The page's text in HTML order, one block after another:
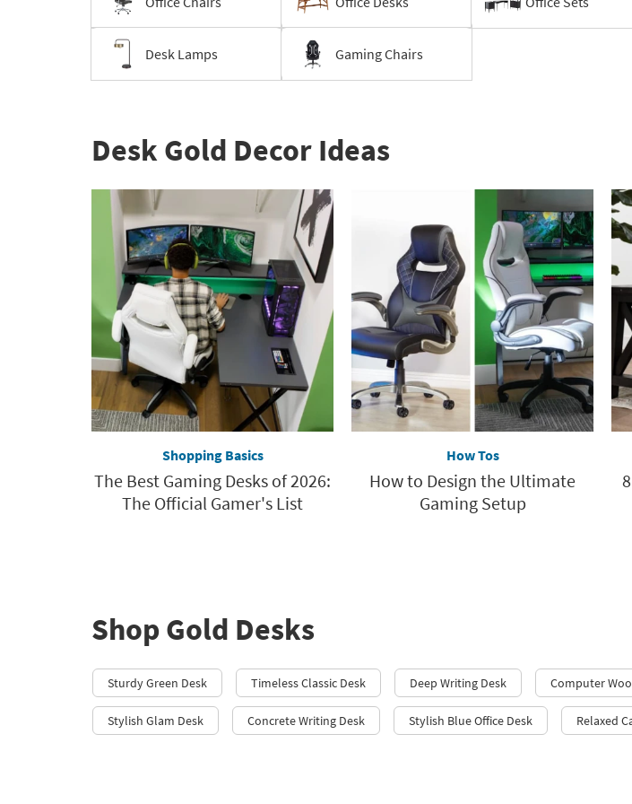
Desk Lamps Gaming Chairs
Desk Gold Decor Ideas
Shopping Basics
The Best Gaming Desks of 2026:
The Official Gamer's List
How Tos
How to Design the Ultimate
Gaming Setup
Shop Gold Desks
Sturdy Green Desk Timeless Classic Desk Deep Writing Desk Computer
Stylish Glam Desk Concrete Writing Desk Stylish Blue Office Desk Relaxed